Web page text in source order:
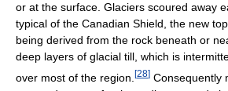
or at the surface. Glaciers scoured away
typical of the Canadian Shield, the new
being derived from the rock beneath or
deep layers of glacial till, which is
over most of the region. [28] Consequently